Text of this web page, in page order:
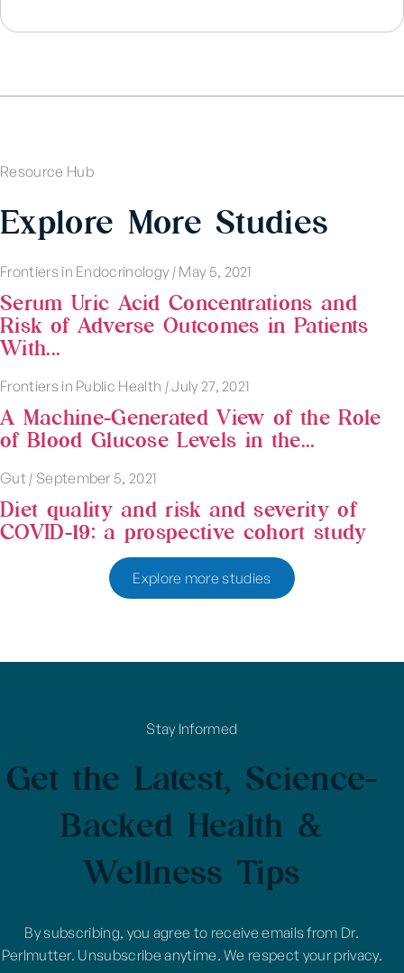
Resource Hub
Explore More Studies
Frontiers in Endocrinology | May 5, 2021
Serum Uric Acid Concentrations and
Risk of Adverse Outcomes in Patients
With...
Frontiers in Public Health |July 27, 2021
A Machine-Generated View of the Role
of Blood Glucose Levels in the...
Gut | September 5, 2021
Diet quality and risk and severity of
COVID-19: a prospective cohort study
Explore more studies
Stay Informed
Get the Latest, Science-
Backed Health &
Wellness Tips
By subscribing, you agree to receive emails from Dr.
Perlmutter. Unsubscribe anytime. We respect your privacy.